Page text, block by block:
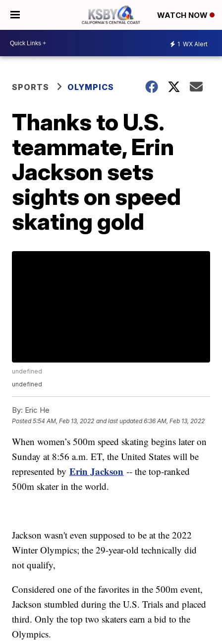
WATCH NOW
1 WX Alert
SPORTS OLYMPICS
Thanks to U.S.
teammate, Erin
Jackson sets
sights on speed
skating gold
undefined
undefined
By: Eric He
Posted5:54 AM, Feb 13, 2022 and last updated 6:36 AM, Feb 13, 2022
When women’s 500m speed skating begins later on
Sunday at 8:56 a.m. ET, the United States will be
represented byErin Jackson -- the top-ranked
500m skater in the world.
Jackson wasn't even supposed to be at the 2022
Winter Olympics; the 29-year-old technically did
not qualify,
Considered one of the favorites in the 500m event,
Jackson stumbled during the U.S. Trials and placed
third. Only the top two skaters earn a bid to the
Olympics.